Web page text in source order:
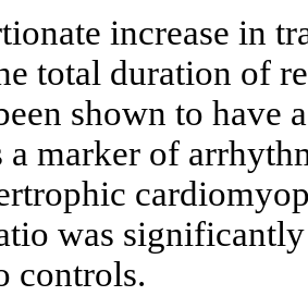
increase in
total duration of
shown to have
a marker of
was
controls.